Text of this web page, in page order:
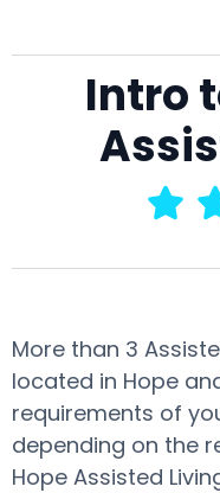
Intro
More than 3
located in Hope
requirements of
depending on the
Hope Assisted